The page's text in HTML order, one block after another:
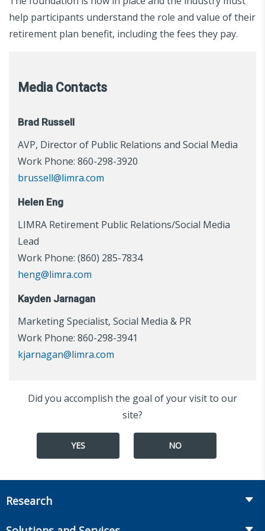
help participants understand the role and value of their
retirement plan benefit, including the fees they pay.
Media Contacts
Brad Russell
AVP, Director of Public Relations and Social Media
Work Phone: 860-298-3920
brussell@limra.com
Helen Eng
LIMRA Retirement Public Relations/Social Media
Lead
Work Phone: (860) 285-7834
heng@limra.com
Kayden Jarnagan
Marketing Specialist, Social Media & PR
Work Phone: 860-298-3941
kjarnagan@limra.com
Did you accomplish the goal of your visit to our
site?
YES NO
Research